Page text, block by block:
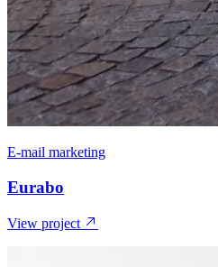
E-mail marketing
Eurabo
View project